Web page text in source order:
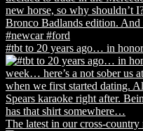
#tbt to 20 years ago… in
The latest in our cross-